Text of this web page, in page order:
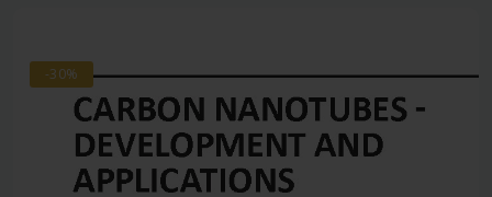
-30%